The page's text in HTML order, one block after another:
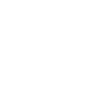
$24.00 to